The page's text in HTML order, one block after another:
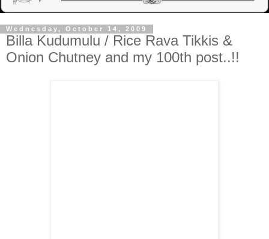
Wednesday, October 14, 2009
Billa Kudumulu / Rice Rava Tikkis &
Onion Chutney and my 100th post..!!